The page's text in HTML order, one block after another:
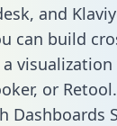
and
can build
or Retool.
Dashboards